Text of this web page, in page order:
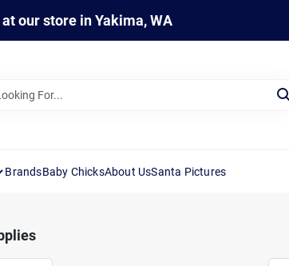
our store in Yakima, WA
BrandsBaby ChicksAbout UsSanta Pictures